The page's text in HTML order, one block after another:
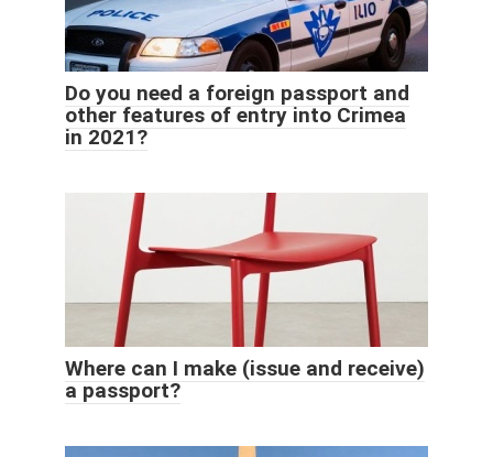
Do you need a foreign passport and
other features of entry into Crimea
in 2021?
Where can I make (issue and receive)
a passport?